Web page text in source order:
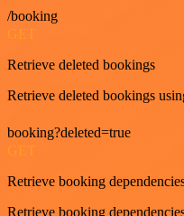
/booking
GET
Retrieve deleted bookings
Retrieve deleted bookings
booking?deleted=true
GET
Retrieve booking
Retrieve booking